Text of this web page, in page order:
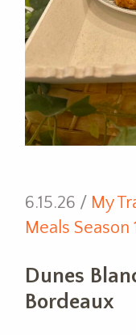
6.15.26 / My
Meals Season
Dunes
Bordeaux